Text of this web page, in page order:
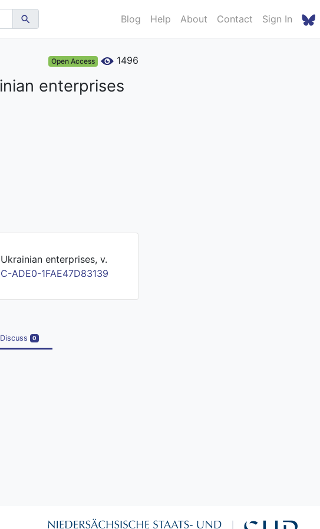
Blog Help About Contact Sign In
Open Access 1496
enterprises
enterprises, v.
ADE0-1FAE47D83139
Discuss 0